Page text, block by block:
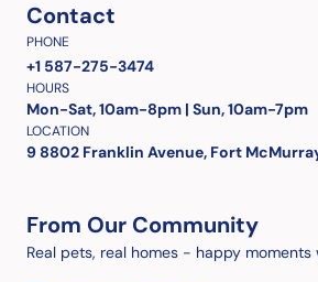
Contact
PHONE
+1 587-275-3474
HOURS
Mon-Sat, 10am-8pm | Sun, 10am-7pm
LOCATION
9 8802 Franklin Avenue, Fort
From Our Community
Real pets, real homes - happy